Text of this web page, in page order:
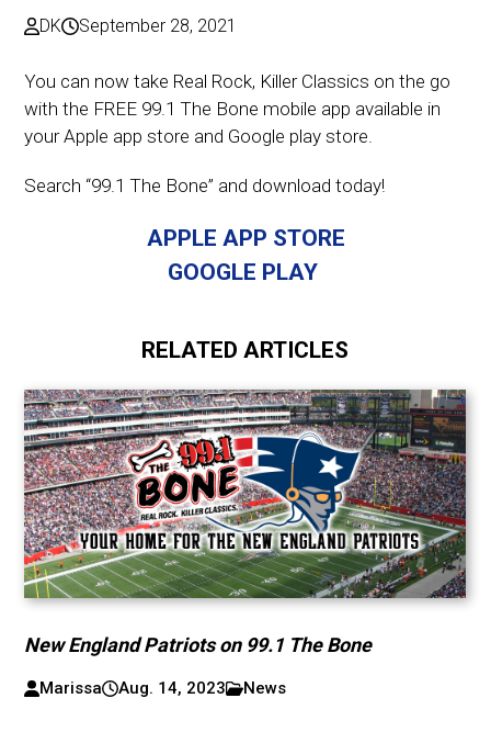
DK September 28, 2021
You can now take Real Rock, Killer Classics on the go
with the FREE 99.1 The Bone mobile app available in
your Apple app store and Google play store.
Search “99.1 The Bone” and download today!
APPLE APP STORE
GOOGLE PLAY
RELATED ARTICLES
New England Patriots on 99.1 The Bone
Marissa Aug. 14, 2023 News